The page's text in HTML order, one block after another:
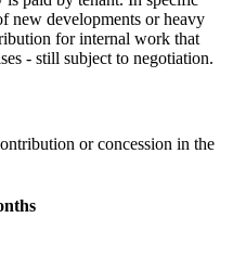
new developments or heavy
for internal work that
- still subject to negotiation.
or concession in the